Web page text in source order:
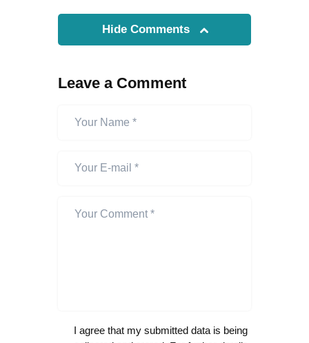
Hide Comments
Leave a Comment
I agree that my submitted data is being